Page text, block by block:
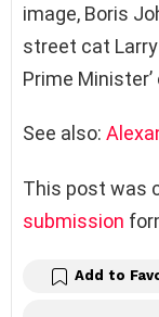
image, Boris
street cat
Prime
See also:
This post was
submission
Add to